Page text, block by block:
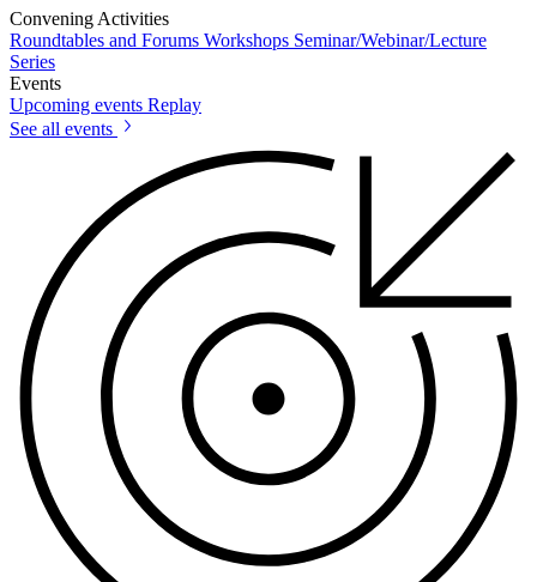
Convening Activities
Roundtables and Forums Workshops Seminar/Webinar/Lecture
Series
Events
Upcoming events Replay
See all events